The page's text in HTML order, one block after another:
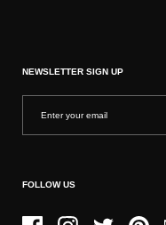
NEWSLETTER SIGN UP
FOLLOW US